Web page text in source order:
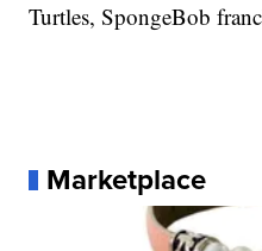
Turtles, SpongeBob
Marketplace